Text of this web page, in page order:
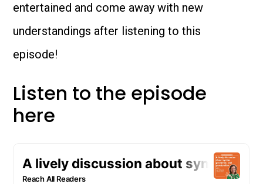
entertained and come away with new
understandings after listening to this
episode!
Listen to the episode
here